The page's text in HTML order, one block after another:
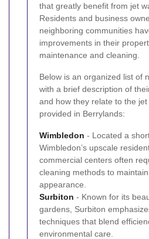
that greatly benefit from jet
Residents and business
neighboring communities
improvements in their
maintenance and cleaning.
Below is an organized list of
with a brief description of
and how they relate to the
provided in Berrylands:
Wimbledon - Located a
Wimbledon’s upscale
commercial centers often
cleaning methods to
appearance.
Surbiton - Known for its
gardens, Surbiton
techniques that blend
environmental care.